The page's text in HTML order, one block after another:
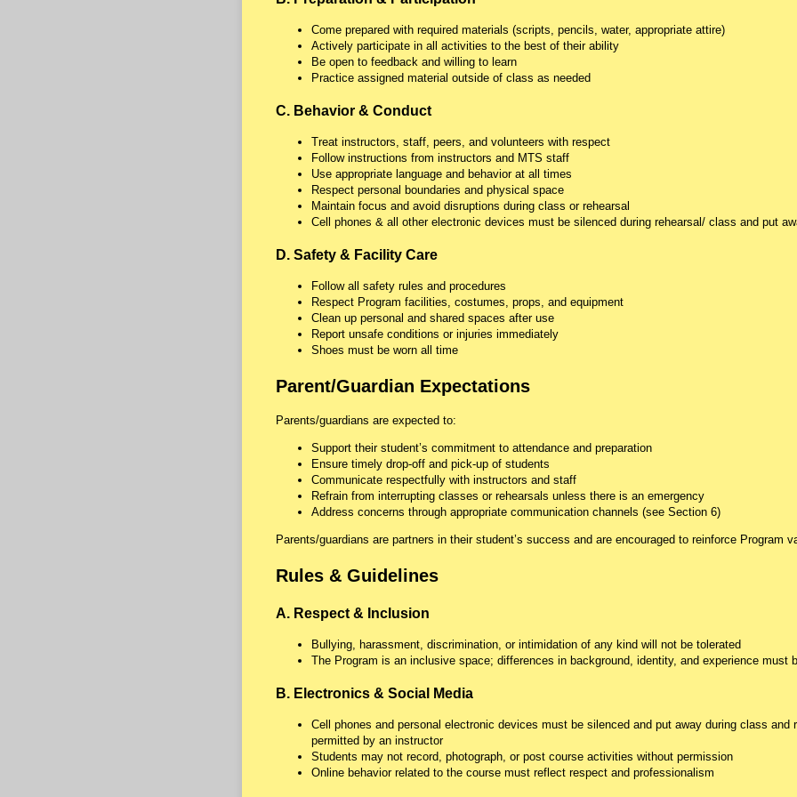
Come prepared with required materials (scripts, pencils, water, appropriate attire)
Actively participate in all activities to the best of their ability
Be open to feedback and willing to learn
Practice assigned material outside of class as needed
C. Behavior & Conduct
Treat instructors, staff, peers, and volunteers with respect
Follow instructions from instructors and MTS staff
Use appropriate language and behavior at all times
Respect personal boundaries and physical space
Maintain focus and avoid disruptions during class or rehearsal
Cell phones & all other electronic devices must be silenced during rehearsal/ class and put
D. Safety & Facility Care
Follow all safety rules and procedures
Respect Program facilities, costumes, props, and equipment
Clean up personal and shared spaces after use
Report unsafe conditions or injuries immediately
Shoes must be worn all time
Parent/Guardian Expectations
Parents/guardians are expected to:
Support their student’s commitment to attendance and preparation
Ensure timely drop-off and pick-up of students
Communicate respectfully with instructors and staff
Refrain from interrupting classes or rehearsals unless there is an emergency
Address concerns through appropriate communication channels (see Section 6)
Parents/guardians are partners in their student’s success and are encouraged to reinforce Program
Rules & Guidelines
A. Respect & Inclusion
Bullying, harassment, discrimination, or intimidation of any kind will not be tolerated
The Program is an inclusive space; differences in background, identity, and experience must
B. Electronics & Social Media
Cell phones and personal electronic devices must be silenced and put away during class and
permitted by an instructor
Students may not record, photograph, or post course activities without permission
Online behavior related to the course must reflect respect and professionalism